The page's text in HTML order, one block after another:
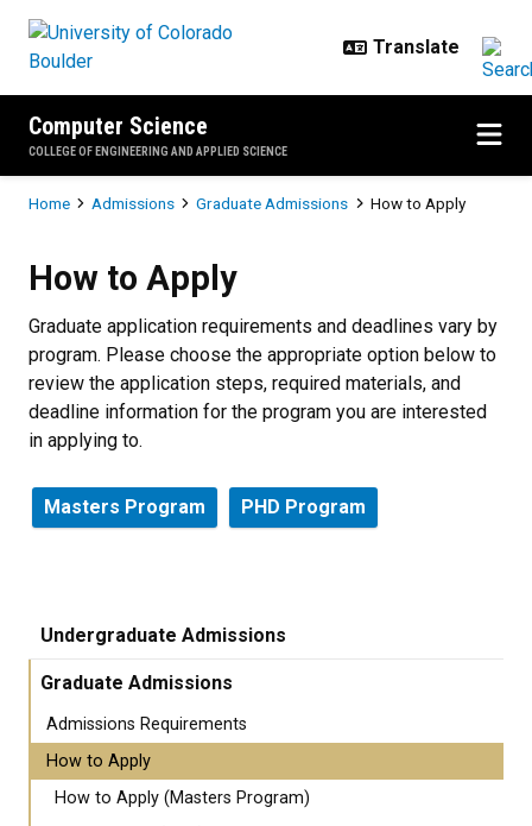
Computer Science
COLLEGE OF ENGINEERING AND APPLIED SCIENCE
Breadcrumb
Home Admissions Graduate Admissions How to Apply
How to Apply
Graduate application requirements and deadlines vary by
program. Please choose the appropriate option below to
review the application steps, required materials, and
deadline information for the program you are interested
in applying to.
Masters Program PHD Program
Undergraduate Admissions
Graduate Admissions
Admissions Requirements
How to Apply
How to Apply (Masters Program)